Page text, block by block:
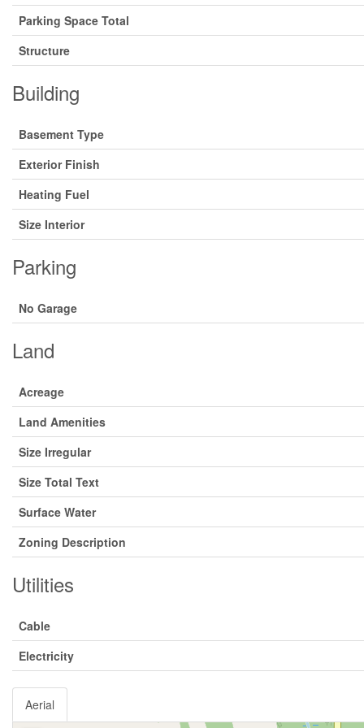
Parking Space Total
Structure
Building
Basement Type
Exterior Finish
Heating Fuel
Size Interior
Parking
No Garage
Land
Acreage
Land Amenities
Size Irregular
Size Total Text
Surface Water
Zoning Description
Utilities
Cable
Electricity
Aerial